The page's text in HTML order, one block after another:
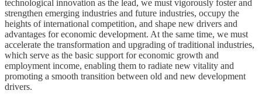
technological innovation as the lead, we must vigorously foster and
strengthen emerging industries and future industries, occupy the
heights of international competition, and shape new drivers and
advantages for economic development. At the same time, we must
accelerate the transformation and upgrading of traditional industries,
which serve as the basic support for economic growth and
employment income, enabling them to radiate new vitality and
promoting a smooth transition between old and new development
drivers.